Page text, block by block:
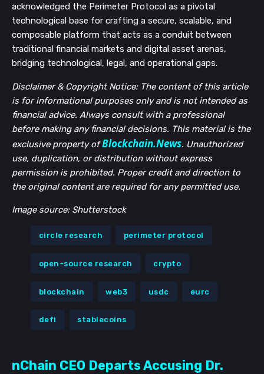
acknowledged the Perimeter Protocol as a pivotal
technological base for crafting a secure, scalable, and
composable platform that acts as a conduit between
traditional financial markets and digital asset arenas,
bridging technological, legal, and operational gaps.
Disclaimer & Copyright Notice: The content of this article
is for informational purposes only and is not intended as
financial advice. Always consult with a professional
before making any financial decisions. This material is the
exclusive property ofBlockchain.News. Unauthorized
use, duplication, or distribution without express
permission is prohibited. Proper credit and direction to
the original content are required for any permitted use.
Image source: Shutterstock
circle research perimeter protocol
open-source research crypto
blockchain web3 usdc eurc
defi stablecoins
nChain CEO Departs Accusing Dr.